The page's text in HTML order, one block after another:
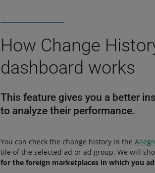
How Change
dashboard works
This feature gives you a better
to analyze their performance.
You can check the change history in the
tile of the selected ad or ad group. We will
for the foreign marketplaces in which you